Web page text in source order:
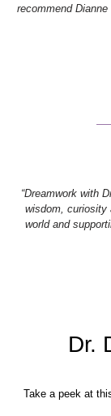
recommend
“Dreamwork with
wisdom, curiosity
world and
Dr.
Take a peek at